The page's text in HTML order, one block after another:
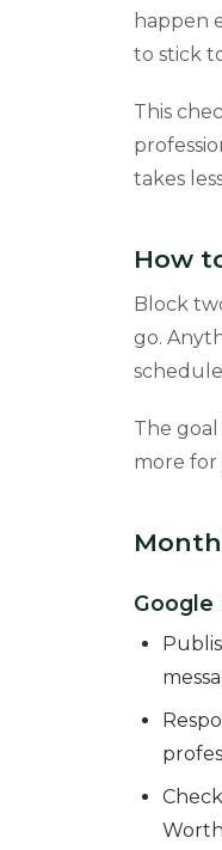
happen
to stick
This
takes
How
Block
go.
The
more for
Google